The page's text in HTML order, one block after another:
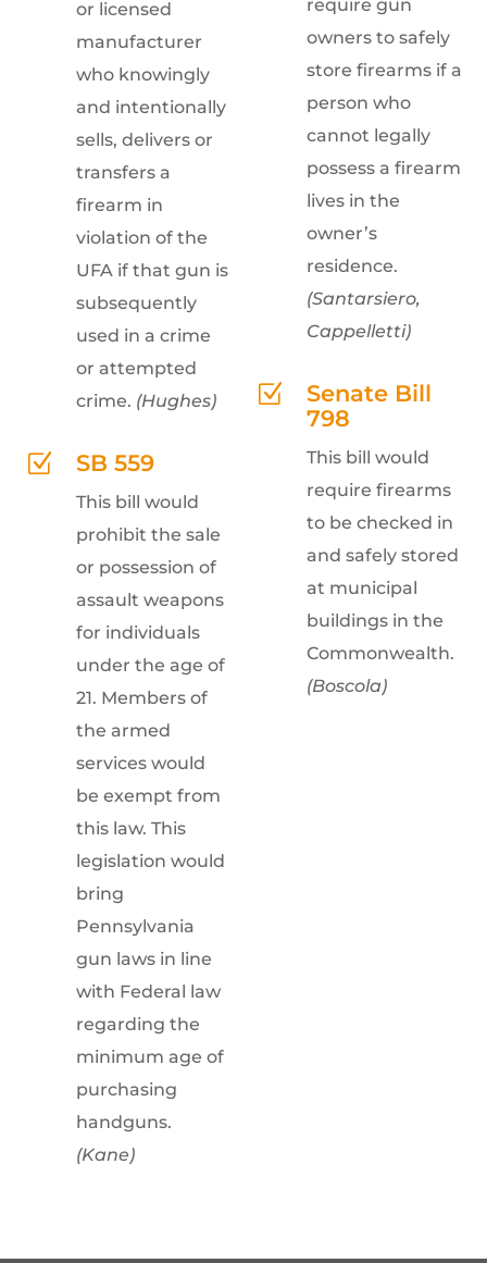
or licensed
manufacturer
who knowingly
and intentionally
sells, delivers or
transfers a
firearm in
violation of the
UFA if that gun is
subsequently
used in a crime
or attempted
crime. (Hughes)
Z SB 559
This bill would
prohibit the sale
or possession of
assault weapons
for individuals
under the age of
21. Members of
the armed
services would
be exempt from
this law. This
legislation would
bring
Pennsylvania
gun laws in line
with Federal law
regarding the
minimum age of
purchasing
handguns.
(Kane)
require gun
owners to safely
store firearms if a
person who
cannot legally
possess a firearm
lives in the
owner’s
residence.
(Santarsiero,
Cappelletti)
Z
Senate Bill
798
This bill would
require firearms
to be checked in
and safely stored
at municipal
buildings in the
Commonwealth.
(Boscola)